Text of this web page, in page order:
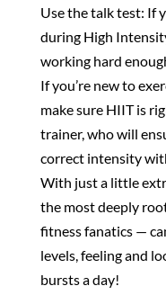
Use the talk test: If
during High
working hard
If you’re new to
make sure HIIT is
trainer, who will
correct intensity
With just a little
the most deeply
fitness fanatics —
levels, feeling and
bursts a day!